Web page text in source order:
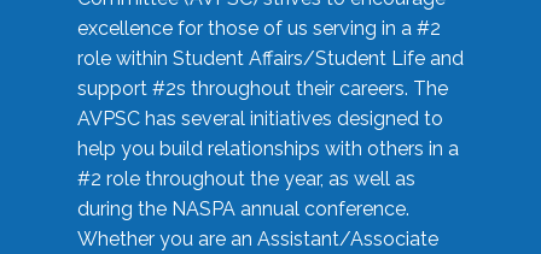
excellence for those of us serving in a #2
role within Student Affairs/Student Life and
support #2s throughout their careers. The
AVPSC has several initiatives designed to
help you build relationships with others in a
#2 role throughout the year, as well as
during the NASPA annual conference.
Whether you are an Assistant/Associate